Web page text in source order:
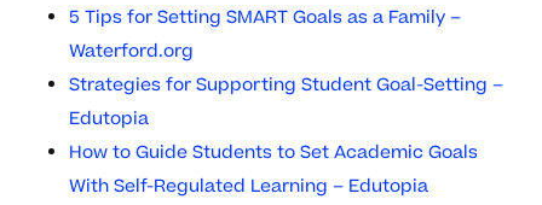
5 Tips for Setting SMART Goals as a Family –
Waterford.org
Strategies for Supporting Student Goal-Setting –
Edutopia
How to Guide Students to Set Academic Goals
With Self-Regulated Learning – Edutopia